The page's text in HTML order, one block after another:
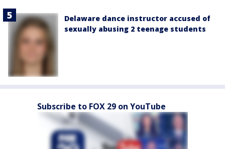
Delaware dance instructor accused of
sexually abusing 2 teenage students
Subscribe to FOX 29 on YouTube